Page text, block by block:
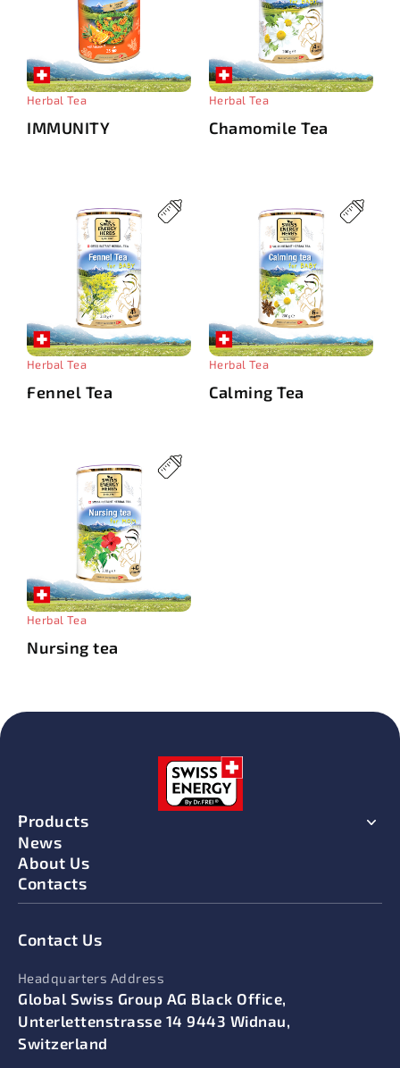
Herbal Tea
IMMUNITY
Herbal Tea
Chamomile Tea
Herbal Tea
Fennel Tea
Herbal Tea
Calming Tea
Herbal Tea
Nursing tea
Products
News
About Us
Contacts
Contact Us
Headquarters Address
Global Swiss Group AG Black Office,
Unterlettenstrasse 14 9443 Widnau,
Switzerland